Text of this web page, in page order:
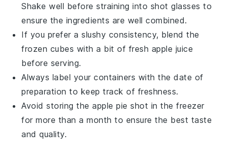
Shake well before straining into shot glasses to
ensure the ingredients are well combined.
If you prefer a slushy consistency, blend the
frozen cubes with a bit of fresh apple juice
before serving.
Always label your containers with the date of
preparation to keep track of freshness.
Avoid storing theapple pie shot in the freezer
for more than a month to ensure the best taste
and quality.